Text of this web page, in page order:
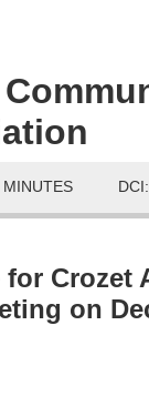
Crozet
on